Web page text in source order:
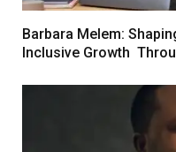
Barbara Melem:
Inclusive Growth